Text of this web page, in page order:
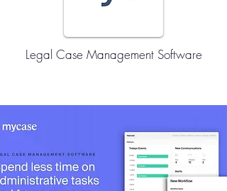
Legal Case Management Software